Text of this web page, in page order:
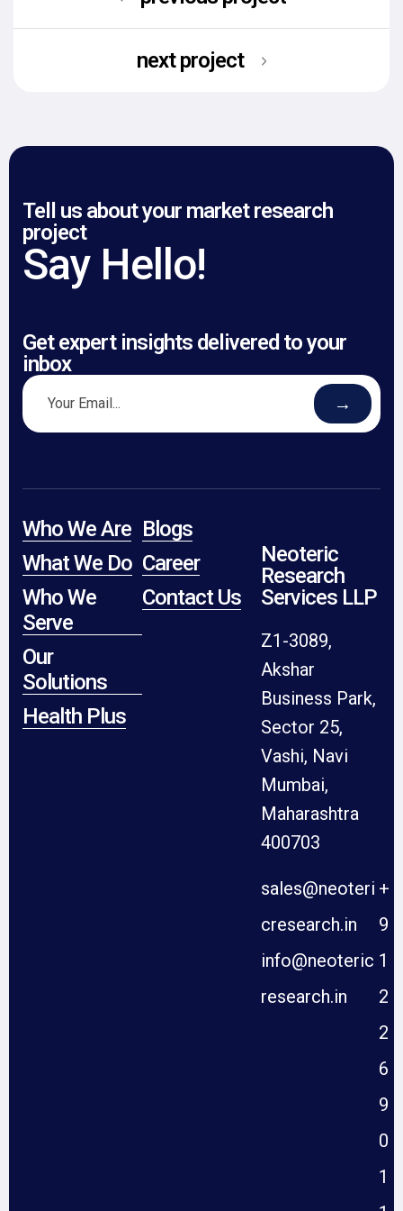
next project
Tell us about your market research
project
Say Hello!
Get expert insights delivered to your
inbox
→
Who We Are
What We Do
Who We
Serve
Our
Solutions
Health Plus
Blogs
Career
Contact Us
Neoteric
Research
Services LLP
Z1-3089,
Akshar
Business Park,
Sector 25,
Vashi, Navi
Mumbai,
Maharashtra
400703
sales@neoteri
cresearch.in
info@neoteric
research.in
+
9
1
2
2
6
9
0
1